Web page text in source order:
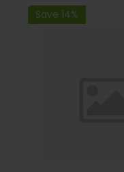
Save 14%